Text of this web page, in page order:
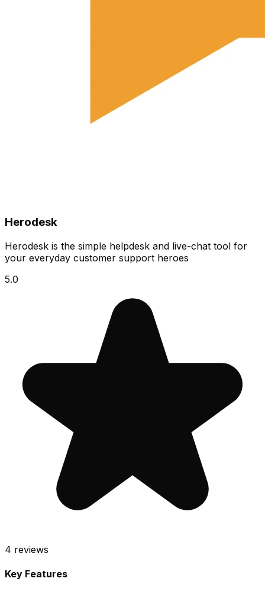
Herodesk
Herodesk is the simple helpdesk and live-chat tool for
your everyday customer support heroes
5.0
4 reviews
Key Features